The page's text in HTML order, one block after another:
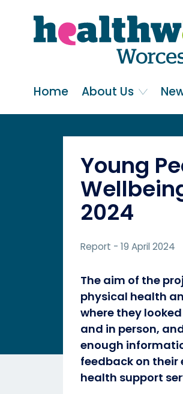
Main navigation
Home About Us
Young
2024
Report - 19 April 2024
The aim of the
physical health
where they
and in person,
enough
feedback on
health support